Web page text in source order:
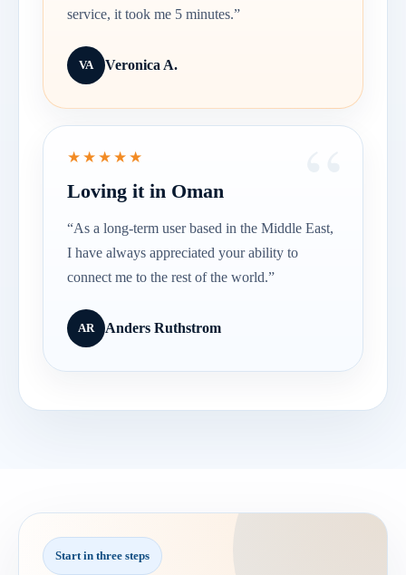
service, it took me 5 minutes.”
VA Veronica A.
★★★★★
Loving it in Oman
“As a long-term user based in the Middle East,
I have always appreciated your ability to
connect me to the rest of the world.”
AR Anders Ruthstrom
Start in three steps